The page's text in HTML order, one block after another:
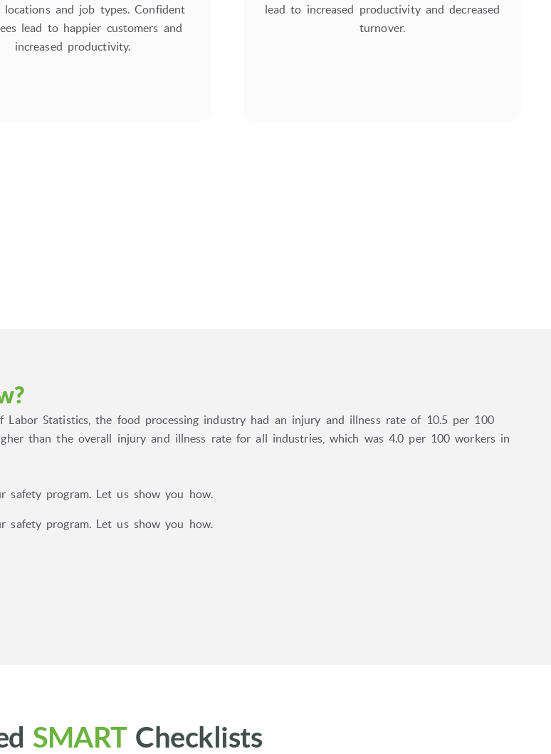
and job types. Confident
lead to happier customers and
increased productivity.
lead to increased productivity and decreased
turnover.
Labor Statistics, the food processing industry had an injury and illness rate of 10.5 per 100
than the overall injury and illness rate for all industries, which was 4.0 per 100 workers in
safety program. Let us show you how.
safety program. Let us show you how.
SMARTChecklists